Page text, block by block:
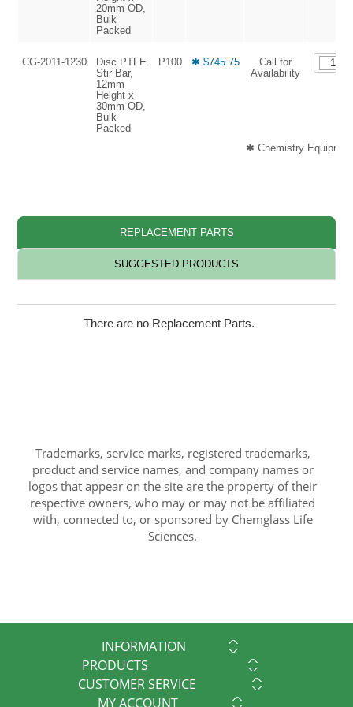
20mm OD,
Bulk
Packed
CG-2011-1230
Disc PTFE
Stir Bar,
12mm
Height x
30mm OD,
Bulk
Packed
P100 ✱ $745.75
Call for
Availability
✱ Chemistry
REPLACEMENT PARTS
SUGGESTED PRODUCTS
There are no Replacement Parts.
Trademarks, service marks, registered trademarks,
product and service names, and company names or
logos that appear on the site are the property of their
respective owners, who may or may not be affiliated
with, connected to, or sponsored by Chemglass Life
Sciences.
INFORMATION
PRODUCTS
CUSTOMER SERVICE
MY ACCOUNT